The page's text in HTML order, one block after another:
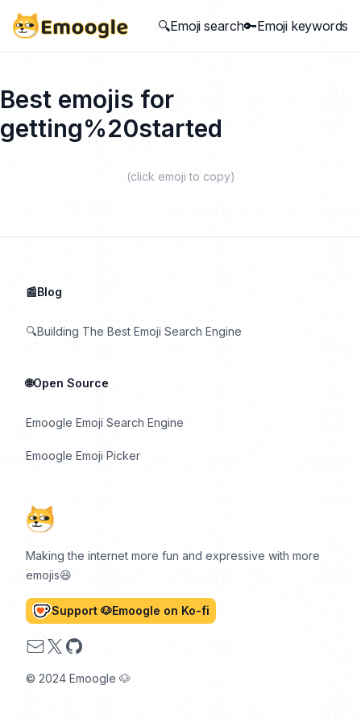
🔍Emoji search🔑Emoji keywords
Best emojis for
getting%20started
(click emoji to copy)
Making the internet more fun and expressive with more
emojis😆
Support 🐶Emoogle on Ko-fi
Email
X GitHub
© 2024 Emoogle 🐶
📰Blog
🔍Building The Best Emoji Search Engine
🌐Open Source
Emoogle Emoji Search Engine
Emoogle Emoji Picker